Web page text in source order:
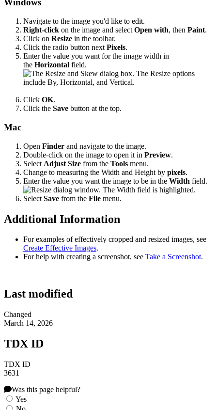
Windows
Navigate to the image you'd like to edit.
Right-click on the image and select Open with, then Paint.
Click on Resize in the toolbar.
Click the radio button next Pixels.
Enter the value you want for the image width in
the Horizontal field.
Click OK.
Click the Save button at the top.
Mac
Open Finder and navigate to the image.
Double-click on the image to open it in Preview.
Select Adjust Size from the Tools menu.
Change to measuring the Width and Height by pixels.
Enter the value you want the image to be in the Width field.
Select Save from the File menu.
Additional Information
For examples of effectively cropped and resized images, see
Create Effective Images.
For help with creating a screenshot, see Take a Screenshot.
Last modified
Changed
March 14, 2026
TDX ID
TDX ID
3631
Was this page helpful?
Yes